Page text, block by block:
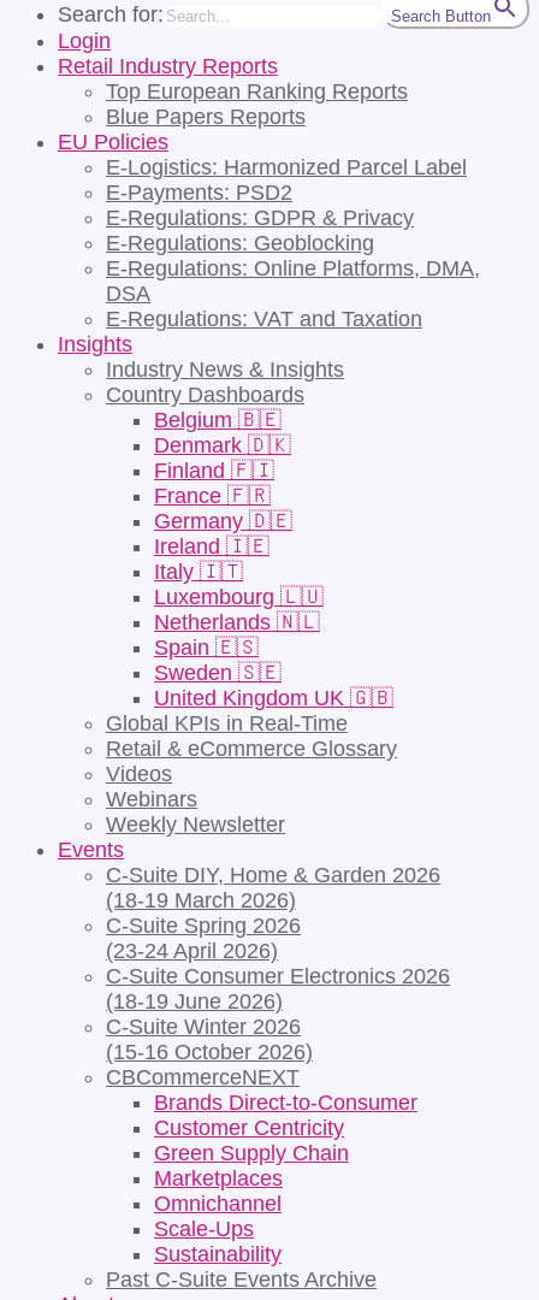
Search for: Search Button
Login
Retail Industry Reports
Top European Ranking Reports
Blue Papers Reports
EU Policies
E-Logistics: Harmonized Parcel Label
E-Payments: PSD2
E-Regulations: GDPR & Privacy
E-Regulations: Geoblocking
E-Regulations: Online Platforms, DMA,
DSA
E-Regulations: VAT and Taxation
Insights
Industry News & Insights
Country Dashboards
Belgium 🇧🇪
Denmark 🇩🇰
Finland 🇫🇮
France 🇫🇷
Germany 🇩🇪
Ireland 🇮🇪
Italy 🇮🇹
Luxembourg 🇱🇺
Netherlands 🇳🇱
Spain 🇪🇸
Sweden 🇸🇪
United Kingdom UK 🇬🇧
Global KPIs in Real-Time
Retail & eCommerce Glossary
Videos
Webinars
Weekly Newsletter
Events
C-Suite DIY, Home & Garden 2026
(18-19 March 2026)
C-Suite Spring 2026
(23-24 April 2026)
C-Suite Consumer Electronics 2026
(18-19 June 2026)
C-Suite Winter 2026
(15-16 October 2026)
CBCommerceNEXT
Brands Direct-to-Consumer
Customer Centricity
Green Supply Chain
Marketplaces
Omnichannel
Scale-Ups
Sustainability
Past C-Suite Events Archive